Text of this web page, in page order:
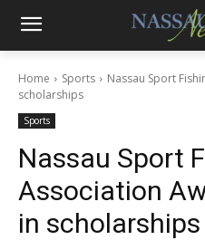
Home Sports
Nassau Sport
scholarships
Sports
Nassau Sport
Association
in scholarships